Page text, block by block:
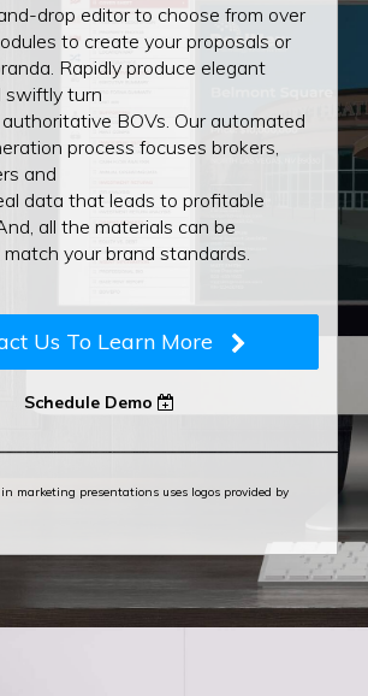
drop editor to choose from over
to create your proposals or
Rapidly produce elegant
swiftly turn
BOVs. Our automated
process focuses brokers,
and
data that leads to profitable
all the materials can be
your brand standards.
Us To Learn More
Schedule Demo
marketing presentations uses logos provided by